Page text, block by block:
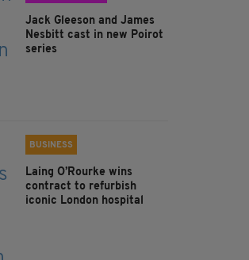
Jack Gleeson and James
Nesbitt cast in new Poirot
series
BUSINESS
Laing O’Rourke wins
contract to refurbish
iconic London hospital